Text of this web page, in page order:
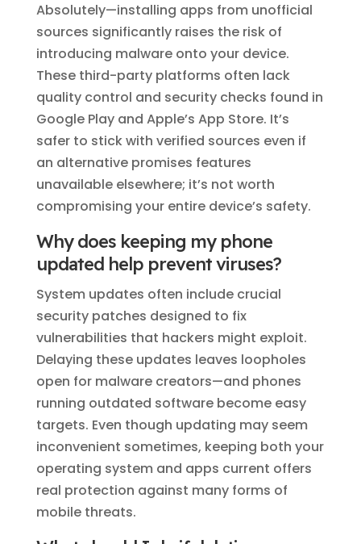
Absolutely—installing apps from unofficial
sources significantly raises the risk of
introducing malware onto your device.
These third-party platforms often lack
quality control and security checks found in
Google Play and Apple’s App Store. It’s
safer to stick with verified sources even if
an alternative promises features
unavailable elsewhere; it’s not worth
compromising your entire device’s safety.
Why does keeping my phone
updated help prevent viruses?
System updates often include crucial
security patches designed to fix
vulnerabilities that hackers might exploit.
Delaying these updates leaves loopholes
open for malware creators—and phones
running outdated software become easy
targets. Even though updating may seem
inconvenient sometimes, keeping both your
operating system and apps current offers
real protection against many forms of
mobile threats.